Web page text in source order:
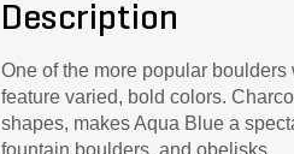
Description
One of the more popular
feature varied, bold colors.
shapes, makes Aqua Blue a
fountain boulders, and obelisks.